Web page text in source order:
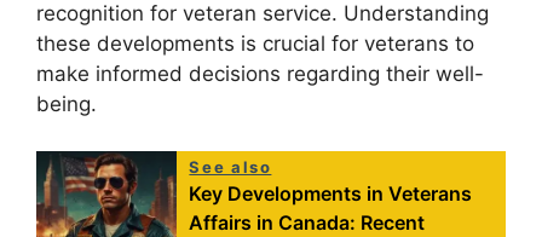
recognition for veteran service. Understanding
these developments is crucial for veterans to
make informed decisions regarding their well-
being.
See also
Key Developments in Veterans
Affairs in Canada: Recent